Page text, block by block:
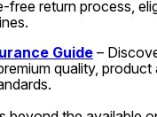
free return process,
Guide –
quality, product